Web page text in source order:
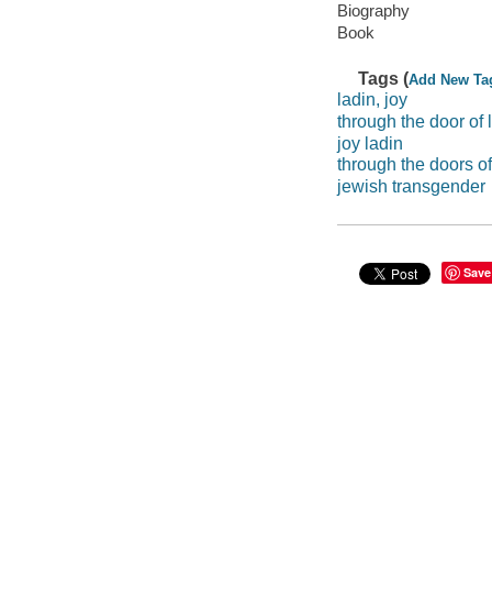
Biography
Book
Tags (Add New
ladin, joy
through the door of
joy ladin
through the doors
jewish transgender
Save